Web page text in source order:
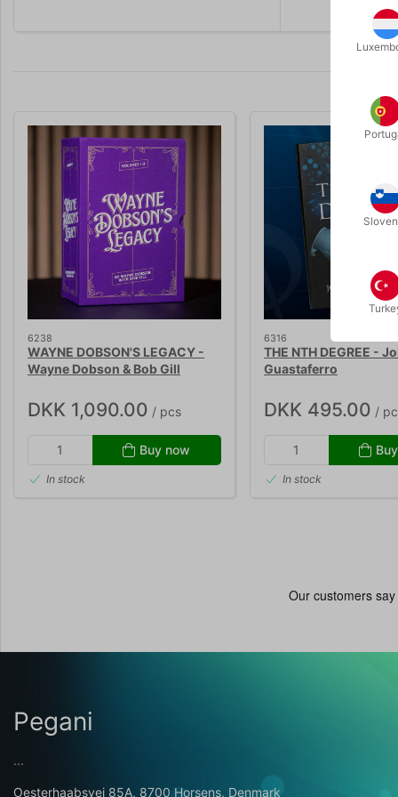
6238
WAYNE DOBSON'S LEGACY -
Wayne Dobson & Bob Gill
DKK 1,090.00 / pcs
Buy now
In stock
6316
THE NTH DEGREE -
Guastaferro
DKK 495.00 /
In stock
Pegani
...
Oesterhaabsvej 85A, 8700 Horsens, Denmark